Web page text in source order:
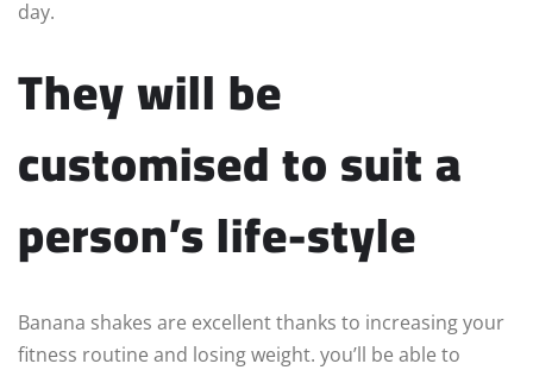
day.
They will be
customised to suit a
person’s life-style
Banana shakes are excellent thanks to increasing your
fitness routine and losing weight. you’ll be able to